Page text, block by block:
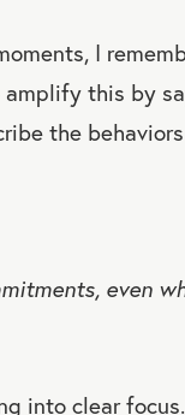
I
amplify this by
the
even
into clear